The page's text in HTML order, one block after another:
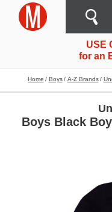
USE
for an
Home Boys A-Z Brands
Boys Black